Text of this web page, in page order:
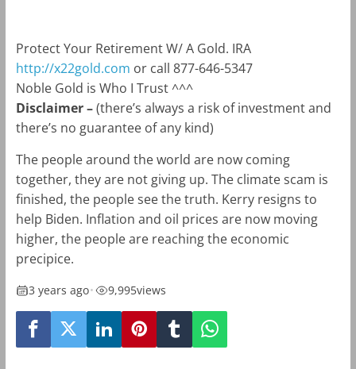
Protect Your Retirement W/ A Gold. IRA
http://x22gold.com or call 877-646-5347
Noble Gold is Who I Trust ^^^
Disclaimer –(there’s always a risk of investment and
there’s no guarantee of any kind)
The people around the world are now coming
together, they are not giving up. The climate scam is
finished, the people see the truth. Kerry resigns to
help Biden. Inflation and oil prices are now moving
higher, the people are reaching the economic
precipice.
3 years ago• 9,995views